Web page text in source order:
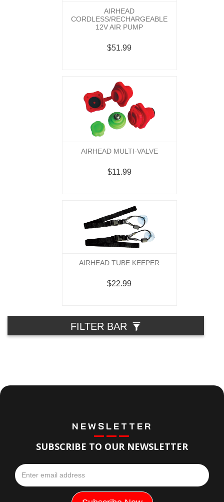
AIRHEAD
CORDLESS/RECHARGEABLE
12V AIR PUMP
$51.99
AIRHEAD MULTI-VALVE
$11.99
AIRHEAD TUBE KEEPER
$22.99
FILTER BAR
NEWSLETTER
SUBSCRIBE TO OUR NEWSLETTER